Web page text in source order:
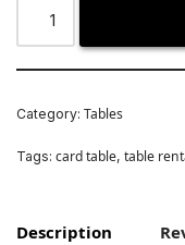
Category: Tables
Tags: card table, table
Description